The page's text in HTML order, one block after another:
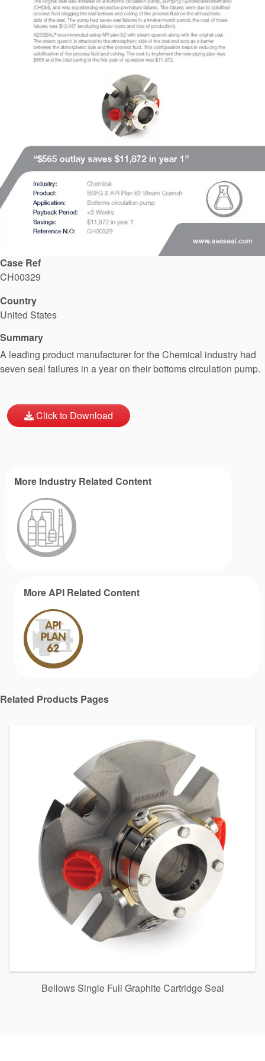
API Plans
Case Studies
Industry Guides
Product Brochures
Whitepapers
Case Ref
CH00329
Country
United States
Summary
A leading product manufacturer for the Chemical industry had
seven seal failures in a year on their bottoms circulation pump.
Click to Download
More Industry Related Content
More API Related Content
Related Products Pages
Bellows Single Full Graphite Cartridge Seal